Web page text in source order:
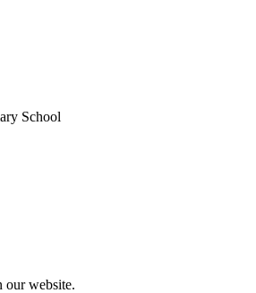
School
our website.